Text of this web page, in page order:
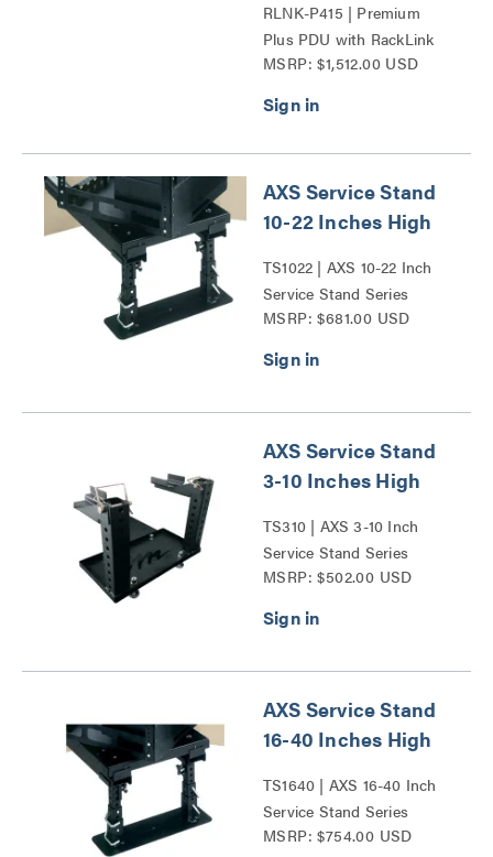
RLNK-P415 | Premium
Plus PDU with RackLink
Series
MSRP: $1,512.00 USD
AXS Service Stand
10-22 Inches High
TS1022 | AXS 10-22 Inch
Service Stand Series
MSRP: $681.00 USD
AXS Service Stand
3-10 Inches High
TS310 | AXS 3-10 Inch
Service Stand Series
MSRP: $502.00 USD
AXS Service Stand
16-40 Inches High
TS1640 | AXS 16-40 Inch
Service Stand Series
MSRP: $754.00 USD